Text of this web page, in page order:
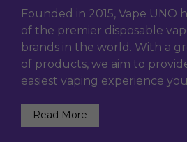
Founded in 2015, Vape UNO
of the premier disposable
brands in the world. With a
of products, we aim to
easiest vaping experience
Read More